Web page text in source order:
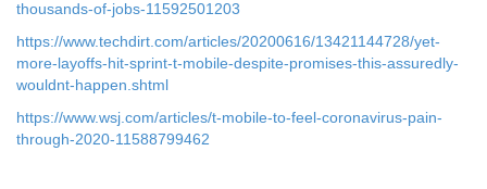
thousands-of-jobs-11592501203
https://www.techdirt.com/articles/20200616/13421144728/yet-
more-layoffs-hit-sprint-t-mobile-despite-promises-this-assuredly-
wouldnt-happen.shtml
https://www.wsj.com/articles/t-mobile-to-feel-coronavirus-pain-
through-2020-11588799462